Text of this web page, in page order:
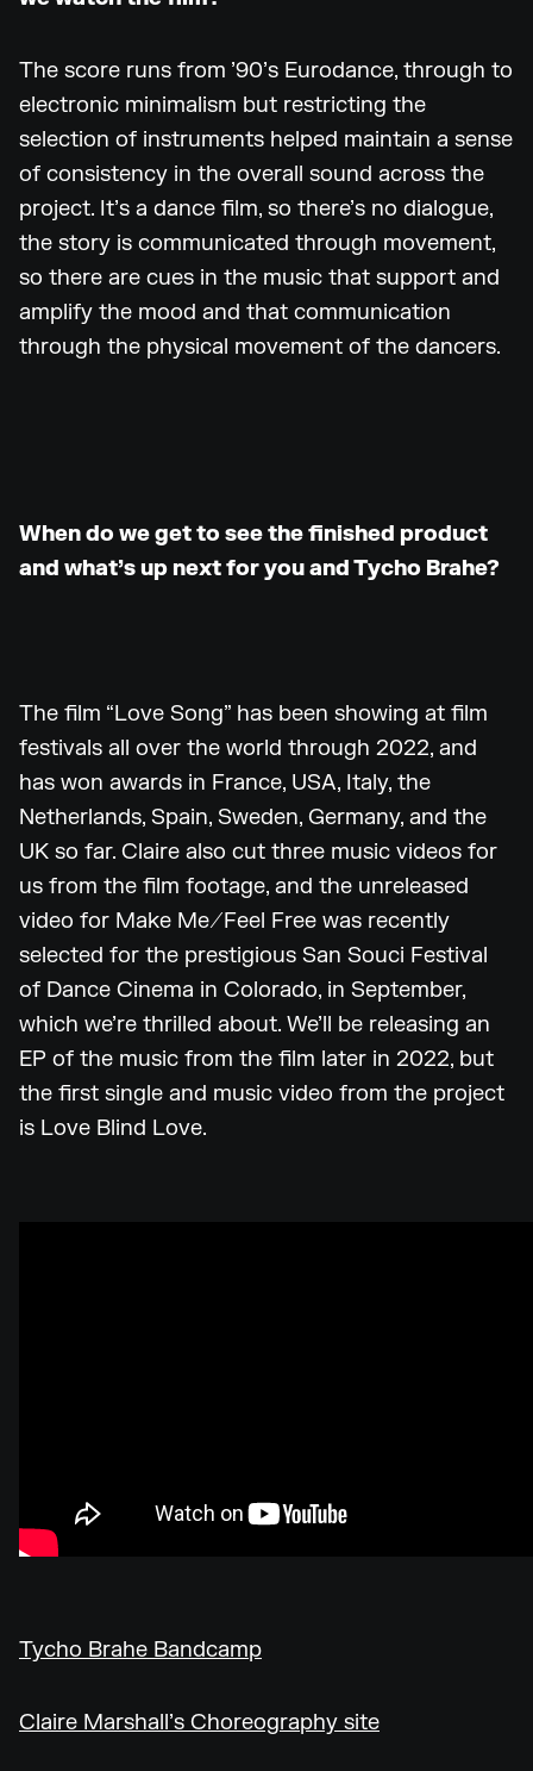
The score runs from ’90’s Eurodance, through to
electronic minimalism but restricting the
selection of instruments helped maintain a sense
of consistency in the overall sound across the
project. It’s a dance film, so there’s no dialogue,
the story is communicated through movement,
so there are cues in the music that support and
amplify the mood and that communication
through the physical movement of the dancers.
When do we get to see the finished product
and what’s up next for you and Tycho Brahe?
The film “Love Song” has been showing at film
festivals all over the world through 2022, and
has won awards in France, USA, Italy, the
Netherlands, Spain, Sweden, Germany, and the
UK so far. Claire also cut three music videos for
us from the film footage, and the unreleased
video for Make Me/Feel Free was recently
selected for the prestigious San Souci Festival
of Dance Cinema in Colorado, in September,
which we’re thrilled about. We’ll be releasing an
EP of the music from the film later in 2022, but
the first single and music video from the project
is Love Blind Love.
Tycho Brahe Bandcamp
Claire Marshall’s Choreography site